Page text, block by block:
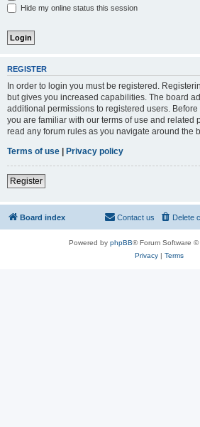
Hide my online status this session
REGISTER
In order to login you must be registered.
but gives you increased capabilities. The board
additional permissions to registered users.
you are familiar with our terms of use and related
read any forum rules as you navigate around the
Terms of use | Privacy policy
Register
Board index Delete
Contact us
Powered by phpBB® Forum Software ©
Privacy| Terms